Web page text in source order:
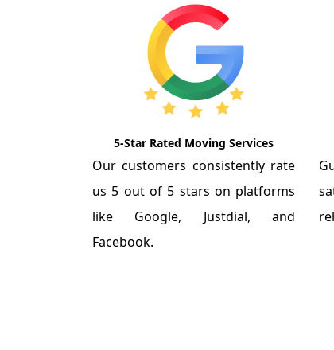
5-Star Rated Moving Services
Our customers consistently rate
us 5 out of 5 stars on platforms
like Google, Justdial, and
Facebook.